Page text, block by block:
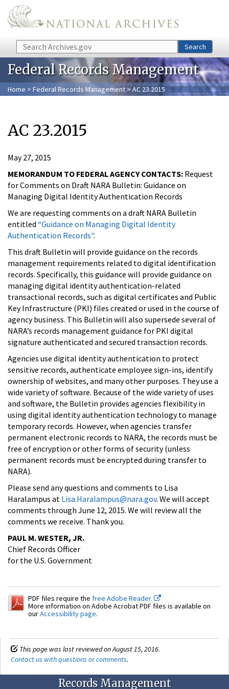
Skip to main content
Search Search
Federal Records Management
Home > Federal Records Management > AC 23.2015
AC 23.2015
May 27, 2015
MEMORANDUM TO FEDERAL AGENCY CONTACTS: Request
for Comments on Draft NARA Bulletin: Guidance on
Managing Digital Identity Authentication Records
We are requesting comments on a draft NARA Bulletin
entitled “Guidance on Managing Digital Identity
Authentication Records".
This draft Bulletin will provide guidance on the records
management requirements related to digital identification
records. Specifically, this guidance will provide guidance on
managing digital identity authentication-related
transactional records, such as digital certificates and Public
Key Infrastructure (PKI) files created or used in the course of
agency business. This Bulletin will also supersede several of
NARA’s records management guidance for PKI digital
signature authenticated and secured transaction records.
Agencies use digital identity authentication to protect
sensitive records, authenticate employee sign-ins, identify
ownership of websites, and many other purposes. They use a
wide variety of software. Because of the wide variety of uses
and software, the Bulletin provides agencies flexibility in
using digital identity authentication technology to manage
temporary records. However, when agencies transfer
permanent electronic records to NARA, the records must be
free of encryption or other forms of security (unless
permanent records must be encrypted during transfer to
NARA).
Please send any questions and comments to Lisa
Haralampus at Lisa.Haralampus@nara.gov. We will accept
comments through June 12, 2015. We will review all the
comments we receive. Thank you.
PAUL M. WESTER, JR.
Chief Records Officer
for the U.S. Government
PDF files require the free Adobe Reader.
More information on Adobe Acrobat PDF files is available on
ourAccessibility page.
This page was last reviewed on August 15, 2016.
Contact us with questions or comments.
Records Management